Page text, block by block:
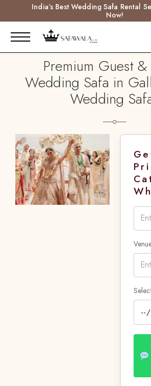
India’s Best Wedding Safa Rental
Now!
Premium Guest
Wedding Safa in
Wedding